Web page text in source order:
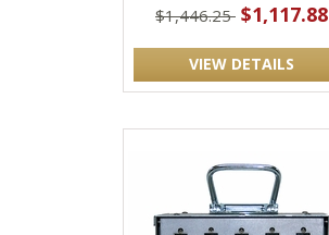
$1,446.25 $1,117.88
VIEW DETAILS